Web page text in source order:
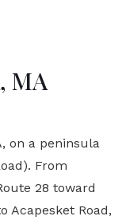
MA
on a peninsula
From
28 toward
Acapesket Road,